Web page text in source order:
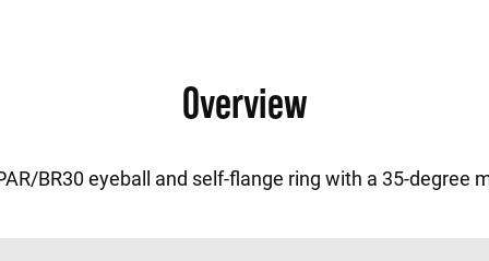
Overview
BR30 eyeball and self-flange ring with a 35-degree